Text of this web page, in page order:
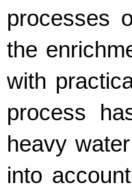
processes
the
with
process
heavy
into